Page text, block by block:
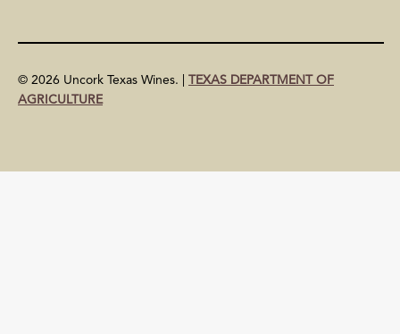
© 2026 Uncork Texas Wines. |
TEXAS DEPARTMENT OF
AGRICULTURE